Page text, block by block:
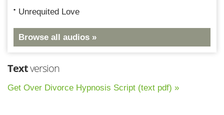
Unrequited Love
Browse all audios »
Textversion
Get Over Divorce Hypnosis Script (text pdf) »